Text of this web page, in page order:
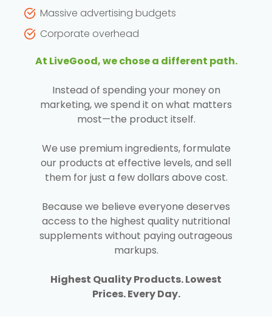
Massive advertising budgets
Corporate overhead
At LiveGood, we chose a different path.
Instead of spending your money on
marketing, we spend it on what matters
most—the product itself.
We use premium ingredients, formulate
our products at effective levels, and sell
them for just a few dollars above cost.
Because we believe everyone deserves
access to the highest quality nutritional
supplements without paying outrageous
markups.
Highest Quality Products. Lowest
Prices. Every Day.